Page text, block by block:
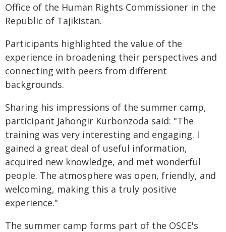
Office of the Human Rights Commissioner in the
Republic of Tajikistan.
Participants highlighted the value of the
experience in broadening their perspectives and
connecting with peers from different
backgrounds.
Sharing his impressions of the summer camp,
participant Jahongir Kurbonzoda said: "The
training was very interesting and engaging. I
gained a great deal of useful information,
acquired new knowledge, and met wonderful
people. The atmosphere was open, friendly, and
welcoming, making this a truly positive
experience."
The summer camp forms part of the OSCE's